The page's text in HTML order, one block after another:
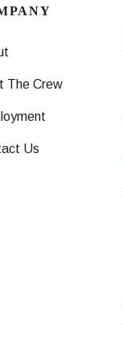
The Crew
Us